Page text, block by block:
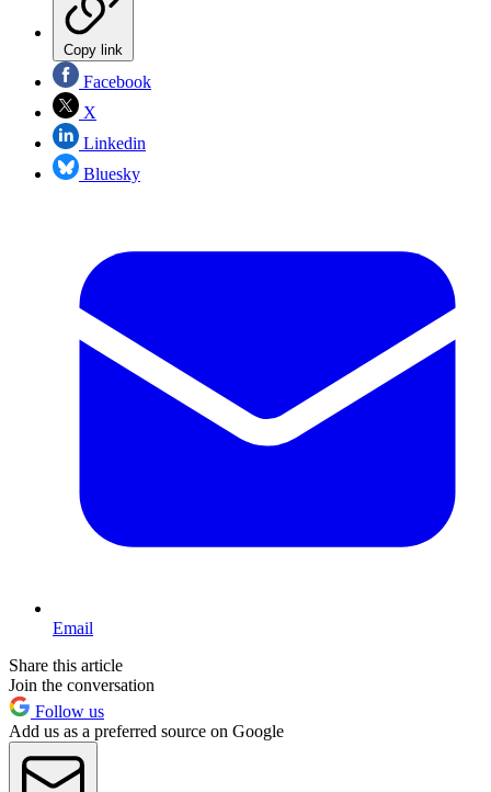
Copy link
Facebook
X
Linkedin
Bluesky
Email
Share this article
Join the conversation
Follow us
Add us as a preferred source on Google